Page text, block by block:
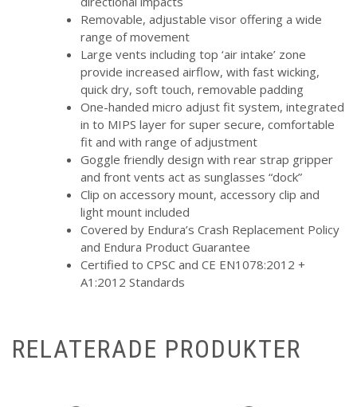
Removable, adjustable visor offering a wide
range of movement
Large vents including top ‘air intake’ zone
provide increased airflow, with fast wicking,
quick dry, soft touch, removable padding
One-handed micro adjust fit system, integrated
in to MIPS layer for super secure, comfortable
fit and with range of adjustment
Goggle friendly design with rear strap gripper
and front vents act as sunglasses “dock”
Clip on accessory mount, accessory clip and
light mount included
Covered by Endura’s Crash Replacement Policy
and Endura Product Guarantee
Certified to CPSC and CE EN1078:2012 +
A1:2012 Standards
RELATERADE PRODUKTER